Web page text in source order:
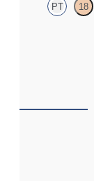
PT 18
Round blue